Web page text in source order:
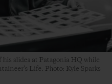
slides at Patagonia HQ while
Life. Photo: Kyle Sparks